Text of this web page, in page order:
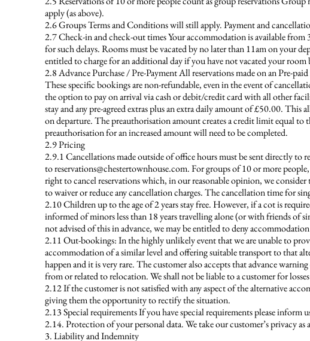
apply (as above).
2.6 Groups Terms and Conditions will still apply. Payment and
2.7 Check-in and check-out times Your accommodation is available from
for such delays. Rooms must be vacated by no later than 11am on your
entitled to charge for an additional day if you have not vacated your room
2.8 Advance Purchase / Pre-Payment All reservations made on an Pre-
These specific bookings are non-refundable, even in the event of
the option to pay on arrival via cash or debit/credit card with all other
stay and any pre-agreed extras plus an extra daily amount of £50.00.
on departure. The preauthorisation amount creates a credit limit equal
preauthorisation for an increased amount will need to be completed.
2.9 Pricing
2.9.1 Cancellations made outside of office hours must be sent directly
toreservations@chestertownhouse.com. For groups of 10 or more
right to cancel reservations which, in our reasonable opinion, we
to waiver or reduce any cancellation charges. The cancellation time for
2.10 Children up to the age of 2 years stay free. However, if a cot is
informed of minors less than 18 years travelling alone (or with friends of
not advised of this in advance, we may be entitled to deny
2.11 Out-bookings: In the highly unlikely event that we are unable to
accommodation of a similar level and offering suitable transport to that
happen and it is very rare. The customer also accepts that advance
from or related to relocation. We shall not be liable to a customer for
2.12 If the customer is not satisfied with any aspect of the alternative
giving them the opportunity to rectify the situation.
2.13 Special requirements If you have special requirements please inform
2.14. Protection of your personal data. We take our customer’s privacy
3. Liability and Indemnity